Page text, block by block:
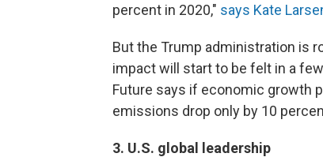
percent in 2020," says Kate
But the Trump administration is
impact will start to be felt in a
Future says if economic growth
emissions drop only by 10
3. U.S. global leadership